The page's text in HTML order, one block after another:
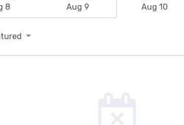
8
Aug 9
Aug 10